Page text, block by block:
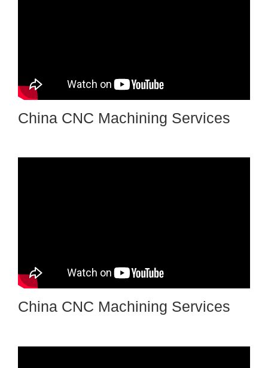
China CNC Machining Services
China CNC Machining Services